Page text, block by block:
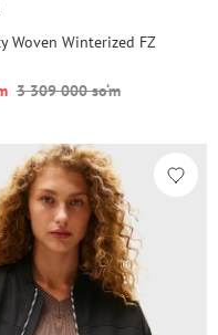
Woven Winterized FZ
3 309 000 so‘m